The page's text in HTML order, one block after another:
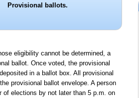
Provisional ballots.
eligibility cannot be determined, a
ballot. Once voted, the provisional
in a ballot box. All provisional
provisional ballot envelope. A person
of elections by not later than 5 p.m. on